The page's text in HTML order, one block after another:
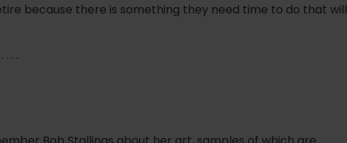
because there is something they need time to do that will
. .